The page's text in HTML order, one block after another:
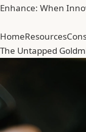
Enhance: When
HomeResources
The Untapped